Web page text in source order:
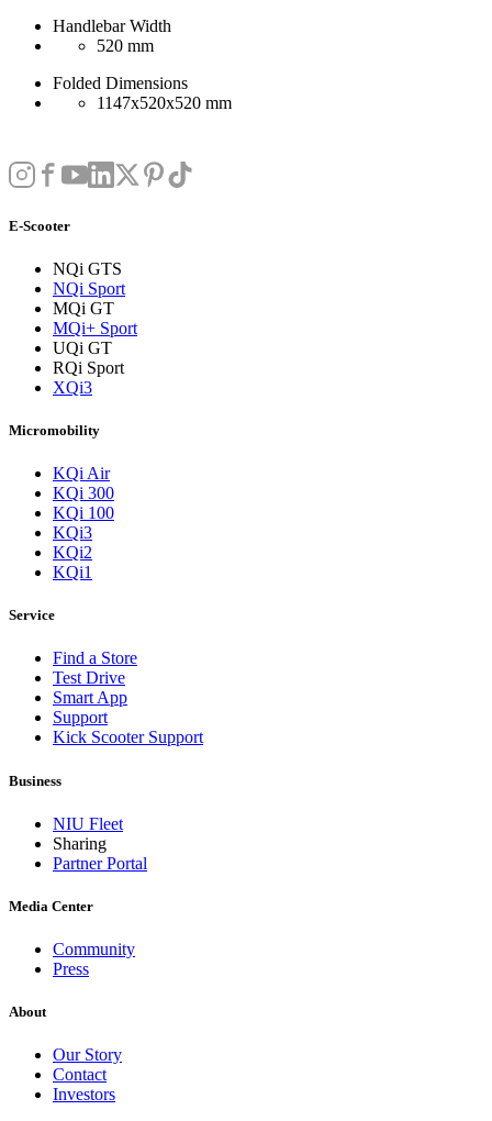
Handlebar Width
520 mm
Folded Dimensions
1147x520x520 mm
E-Scooter
NQi GTS
NQi Sport
MQi GT
MQi+ Sport
UQi GT
RQi Sport
XQi3
Micromobility
KQi Air
KQi 300
KQi 100
KQi3
KQi2
KQi1
Service
Find a Store
Test Drive
Smart App
Support
Kick Scooter Support
Business
NIU Fleet
Sharing
Partner Portal
Media Center
Community
Press
About
Our Story
Contact
Investors